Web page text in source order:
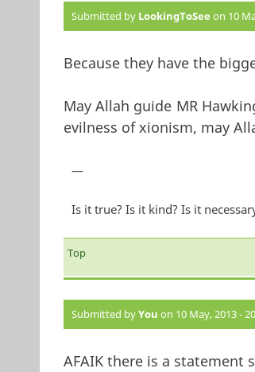
Submitted by LookingToSee on 10
Because they have the
May Allah guide MR
evilness of xionism, may
—
Is it true? Is it kind? Is it
Top
Submitted byYou on 10 May, 2013 -
AFAIK there is a statement